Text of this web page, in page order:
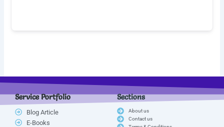
Service Portfolio
Blog Article
E-Books
Sections
About us
Contact us